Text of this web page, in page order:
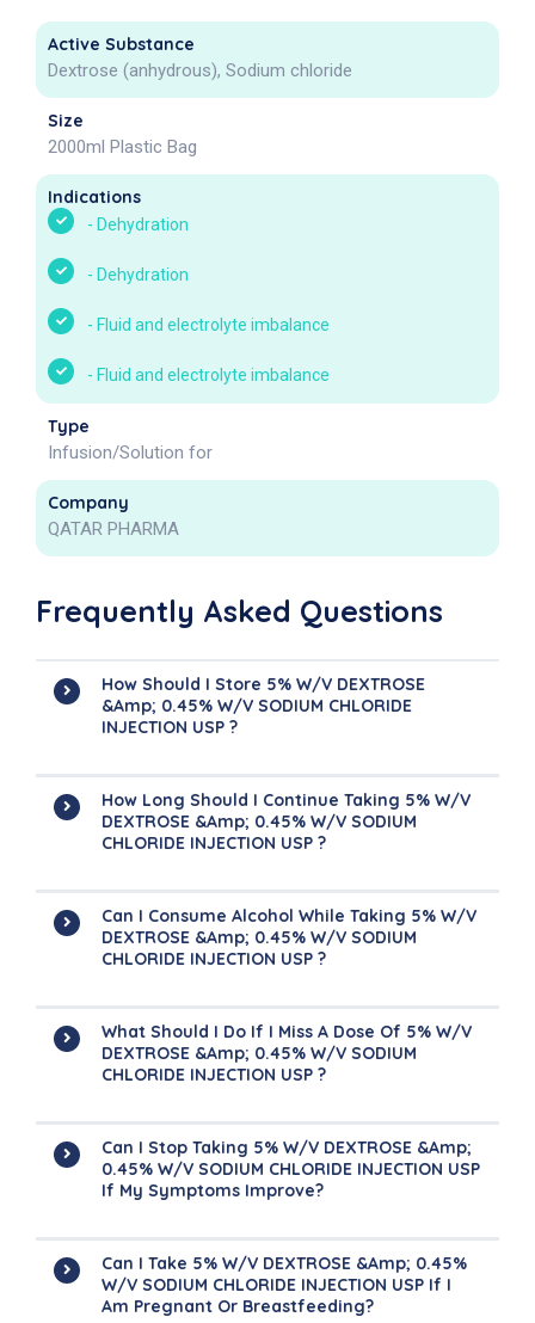
Active Substance
Dextrose (anhydrous), Sodium chloride
Size
2000ml Plastic Bag
Indications
- Dehydration
- Dehydration
- Fluid and electrolyte imbalance
- Fluid and electrolyte imbalance
Type
Infusion/Solution for
Company
QATAR PHARMA
Frequently Asked Questions
How Should I Store 5% W/v DEXTROSE
&amp; 0.45% W/v SODIUM CHLORIDE
INJECTION USP ?
How Long Should I Continue Taking 5% W/v
DEXTROSE &amp; 0.45% W/v SODIUM
CHLORIDE INJECTION USP ?
Can I Consume Alcohol While Taking 5% W/v
DEXTROSE &amp; 0.45% W/v SODIUM
CHLORIDE INJECTION USP ?
What Should I Do If I Miss A Dose Of 5% W/v
DEXTROSE &amp; 0.45% W/v SODIUM
CHLORIDE INJECTION USP ?
Can I Stop Taking 5% W/v DEXTROSE &amp;
0.45% W/v SODIUM CHLORIDE INJECTION USP
If My Symptoms Improve?
Can I Take 5% W/v DEXTROSE &amp; 0.45%
W/v SODIUM CHLORIDE INJECTION USP If I
Am Pregnant Or Breastfeeding?